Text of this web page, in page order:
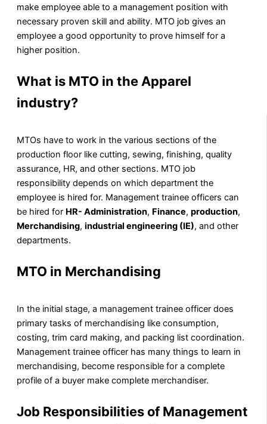
make employee able to a management position with
necessary proven skill and ability. MTO job gives an
employee a good opportunity to prove himself for a
higher position.
What is MTO in the Apparel
industry?
MTOs have to work in the various sections of the
production floor like cutting, sewing, finishing, quality
assurance, HR, and other sections. MTO job
responsibility depends on which department the
employee is hired for. Management trainee officers can
be hired for HR- Administration, Finance, production,
Merchandising, industrial engineering (IE), and other
departments.
MTO in Merchandising
In the initial stage, a management trainee officer does
primary tasks of merchandising like consumption,
costing, trim card making, and packing list coordination.
Management trainee officer has many things to learn in
merchandising, become responsible for a complete
profile of a buyer make complete merchandiser.
Job Responsibilities of Management